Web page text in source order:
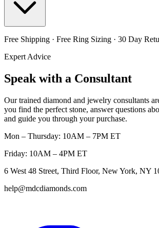
Free Shipping · Free Ring Sizing · 30 Day
Expert Advice
Speak with a Consultant
Our trained diamond and jewelry consultants
you find the perfect stone, answer questions
and guide you through your purchase.
Mon – Thursday: 10AM – 7PM ET
Friday: 10AM – 4PM ET
6 West 48 Street, Third Floor, New York, NY
help@mdcdiamonds.com